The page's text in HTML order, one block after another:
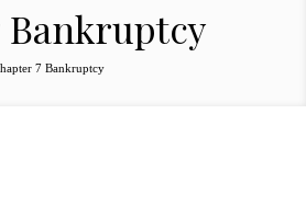
Bankruptcy
7 Bankruptcy